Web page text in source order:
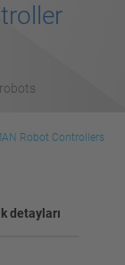
Robot Controllers
detayları